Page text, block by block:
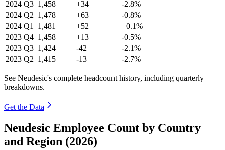
2024 Q3 1,458 +34
-2.8%
2024 Q2 1,478 +63
-0.8%
2024 Q1 1,481 +52
+0.1%
2023 Q4 1,458 +13
-0.5%
2023 Q3 1,424 -42
-2.1%
2023 Q2 1,415 -13 -2.7%
See Neudesic's complete headcount history, including quarterly
breakdowns.
Get the Data
Neudesic Employee Count by Country
and Region (2026)